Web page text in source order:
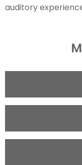
auditory